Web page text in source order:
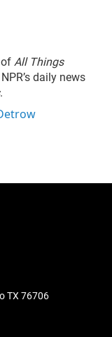
All Things
daily news
.
TX 76706